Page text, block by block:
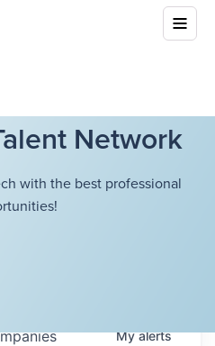
Network
with the best professional
Myalerts